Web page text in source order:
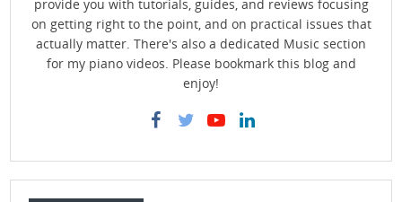
provide you with tutorials, guides, and reviews focusing
on getting right to the point, and on practical issues that
actually matter. There's also a dedicated Music section
for my piano videos. Please bookmark this blog and
enjoy!